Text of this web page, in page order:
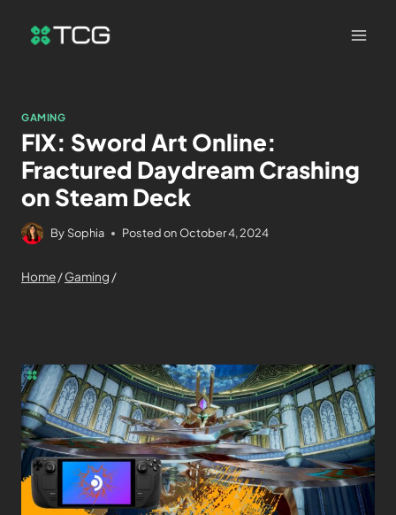
GAMING
FIX: Sword Art Online:
Fractured Daydream Crashing
on Steam Deck
By Sophia Posted on October 4, 2024
Home/Gaming /